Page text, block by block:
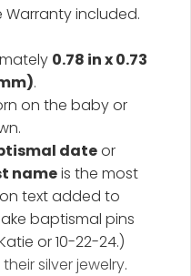
included.
0.78 in x 0.73
.
on the baby or
dateor
nameis the most
text added to
baptismal pins
or 10-22-24.)
silver jewelry.